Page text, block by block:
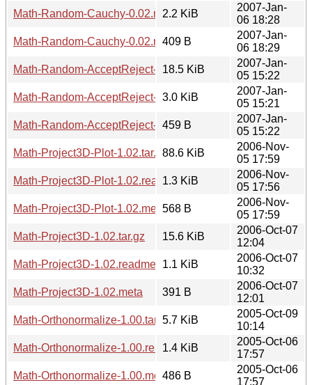
Math-Random-Cauchy-0.02.readme
2.2 KiB
2007-Jan-
06 18:28
Math-Random-Cauchy-0.02.meta409 B
2007-Jan-
06 18:29
Math-Random-AcceptReject-0.02.tar.gz
18.5 KiB
2007-Jan-
05 15:22
Math-Random-AcceptReject-0.02.readme
3.0 KiB
2007-Jan-
05 15:21
Math-Random-AcceptReject-0.02.meta
459 B
2007-Jan-
05 15:22
Math-Project3D-Plot-1.02.tar.gz88.6 KiB
2006-Nov-
05 17:59
Math-Project3D-Plot-1.02.readme1.3 KiB
2006-Nov-
05 17:56
Math-Project3D-Plot-1.02.meta568 B
2006-Nov-
05 17:59
Math-Project3D-1.02.tar.gz
15.6 KiB
2006-Oct-07
12:04
Math-Project3D-1.02.readme
1.1 KiB
2006-Oct-07
10:32
Math-Project3D-1.02.meta
391 B
2006-Oct-07
12:01
Math-Orthonormalize-1.00.tar.gz5.7 KiB
2005-Oct-09
10:14
Math-Orthonormalize-1.00.readme
1.4 KiB
2005-Oct-06
17:57
Math-Orthonormalize-1.00.meta486 B
2005-Oct-06
17:57